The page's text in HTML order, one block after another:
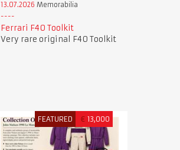
13.07.2026 Memorabilia
Ferrari F40 Toolkit
Very rare original F40 Toolkit
FEATURED € 13,000